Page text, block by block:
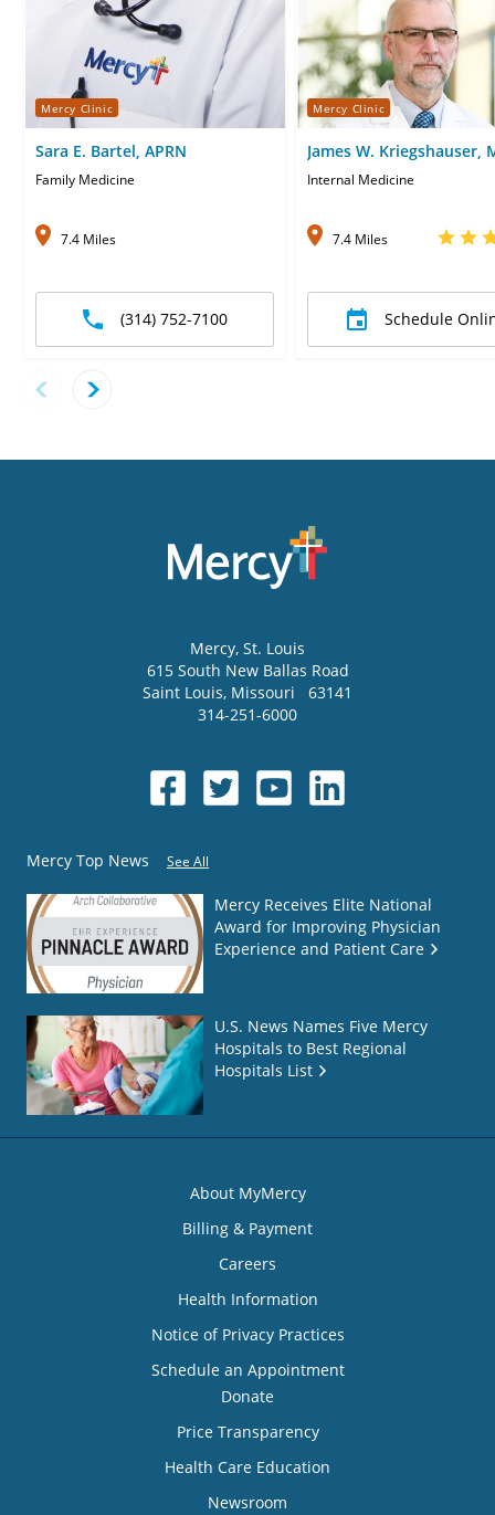
Mercy Clinic
Sara E. Bartel, APRN
Family Medicine
7.4 Miles
(314) 752-7100
Mercy Clinic
James W. Kriegshauser,
Internal Medicine
7.4 Miles
Schedule
Mercy, St. Louis
615 South New Ballas Road
Saint Louis, Missouri
63141
314-251-6000
Mercy Top News See All
Mercy Receives Elite National
Award for Improving Physician
Experience and Patient Care
U.S. News Names Five Mercy
Hospitals to Best Regional
Hospitals List
About MyMercy
Billing & Payment
Careers
Health Information
Notice of Privacy Practices
Schedule an Appointment
Donate
Price Transparency
Health Care Education
Newsroom